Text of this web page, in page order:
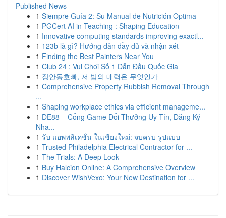
Published News
1 Siempre Guía 2: Su Manual de Nutrición Optima
1 PGCert AI in Teaching : Shaping Education
1 Innovative computing standards improving exactl...
1 123b là gì? Hướng dẫn đầy đủ và nhận xét
1 Finding the Best Painters Near You
1 Club 24 : Vui Chơi Số 1 Dẫn Đầu Quốc Gia
1 장안동호빠, 저 밤의 매력은 무엇인가
1 Comprehensive Property Rubbish Removal Through
...
1 Shaping workplace ethics via efficient manageme...
1 DE88 – Cổng Game Đổi Thưởng Uy Tín, Đăng Ký
Nha...
1 รับ แอพพลิเคชั่น ในเชียงใหม่: จบครบ รูปแบบ
1 Trusted Philadelphia Electrical Contractor for ...
1 The Trials: A Deep Look
1 Buy Halcion Online: A Comprehensive Overview
1 Discover WishVexo: Your New Destination for ...